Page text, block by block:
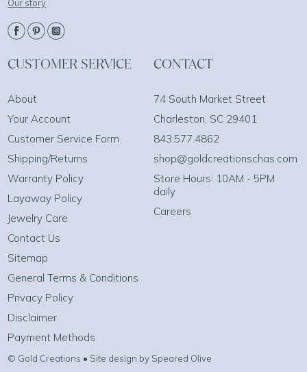
Our story
CUSTOMER SERVICE
About
Your Account
Customer Service Form
Shipping/Returns
Warranty Policy
Layaway Policy
Jewelry Care
Contact Us
Sitemap
General Terms & Conditions
Privacy Policy
Disclaimer
Payment Methods
CONTACT
74 South Market Street
Charleston, SC 29401
843.577.4862
shop@goldcreationschas.com
Store Hours: 10AM - 5PM
daily
Careers
© Gold Creations • Site design by Speared Olive